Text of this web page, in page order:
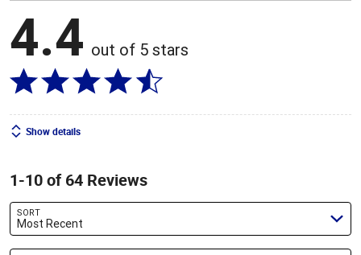
4.4 out of 5 stars
Show details
1-10 of 64 Reviews
SORT
Most Recent
Search reviews